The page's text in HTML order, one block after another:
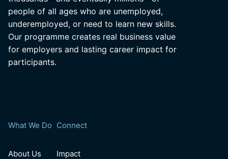
people of all ages who are unemployed,
underemployed, or need to learn new skills.
Our programme creates real business value
for employers and lasting career impact for
participants.
What We Do
About Us
Connect
Impact